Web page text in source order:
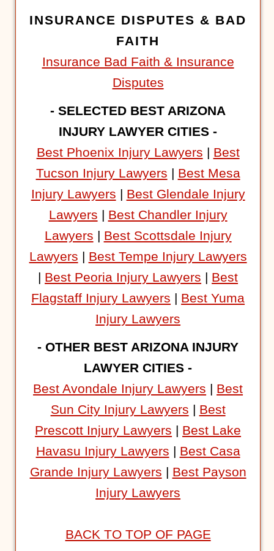
INSURANCE DISPUTES & BAD
FAITH
Insurance Bad Faith & Insurance
Disputes
- SELECTED BEST ARIZONA
INJURY LAWYER CITIES -
Best Phoenix Injury Lawyers | Best
Tucson Injury Lawyers | Best Mesa
Injury Lawyers | Best Glendale Injury
Lawyers | Best Chandler Injury
Lawyers | Best Scottsdale Injury
Lawyers | Best Tempe Injury Lawyers
| Best Peoria Injury Lawyers | Best
Flagstaff Injury Lawyers | Best Yuma
Injury Lawyers
- OTHER BEST ARIZONA INJURY
LAWYER CITIES -
Best Avondale Injury Lawyers | Best
Sun City Injury Lawyers | Best
Prescott Injury Lawyers | Best Lake
Havasu Injury Lawyers | Best Casa
Grande Injury Lawyers | Best Payson
Injury Lawyers
BACK TO TOP OF PAGE